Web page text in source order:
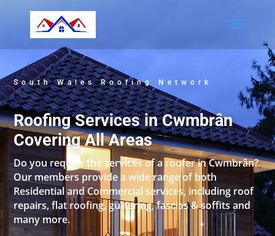
South Wales Roofing Network
Roofing Services in Cwmbrân
Covering All Areas
Do you require the services of a roofer in Cwmbrân?
Our members provide a wide range of both
Residential and Commercial services, including roof
repairs, flat roofing, guttering, fascias & soffits and
many more.